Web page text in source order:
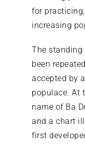
for
increasing
The
been
accepted by
populace. At
name of Ba
and a chart
first